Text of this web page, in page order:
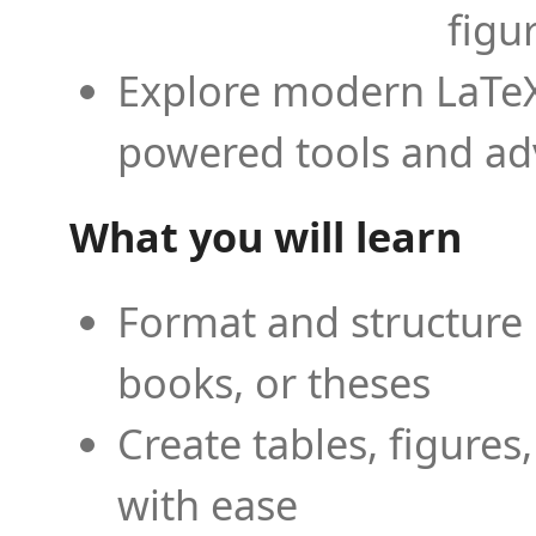
Explore modern
powered tools and
What you will learn
Format and
books, or theses
Create tables,
with ease